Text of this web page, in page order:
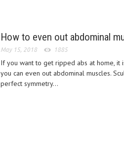
How to even out abdominal
May 15, 2018 1885
If you want to get ripped abs at home, it
you can even out abdominal muscles.
perfect symmetry...